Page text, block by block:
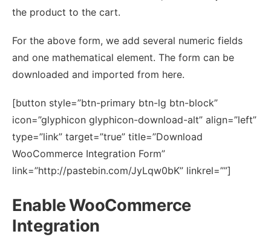
the product to the cart.
For the above form, we add several numeric fields
and one mathematical element. The form can be
downloaded and imported from here.
[button style=”btn-primary btn-lg btn-block”
icon=”glyphicon glyphicon-download-alt” align=”left”
type=”link” target=”true” title=”Download
WooCommerce Integration Form”
link=”http://pastebin.com/JyLqw0bK” linkrel=””]
Enable WooCommerce
Integration